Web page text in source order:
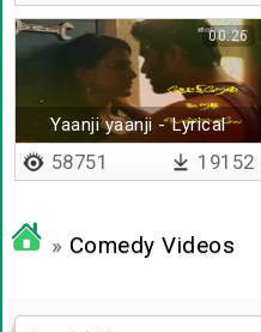
Yaanji yaanji - Lyrical
00:26
58751 19152
» Comedy Videos